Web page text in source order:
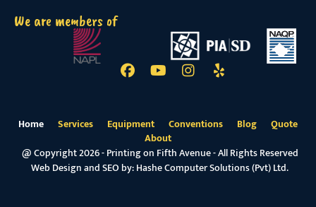
We are members of
Home Services Equipment Conventions Blog
Quote
About
@ Copyright 2026 - Printing on Fifth Avenue - All Rights Reserved
Web Design and SEO by:Hashe Computer Solutions (Pvt) Ltd.